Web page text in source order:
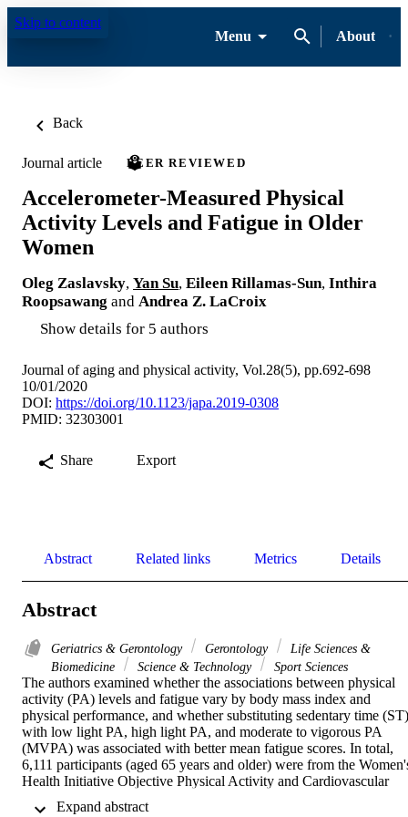
Skip to content
Menu
About
Back
Journal article PEER REVIEWED
Accelerometer-Measured Physical
Activity Levels and Fatigue in Older
Women
Oleg Zaslavsky, Yan Su, Eileen Rillamas-Sun, Inthira
Roopsawang and Andrea Z. LaCroix
Show details for 5 authors
Journal of aging and physical activity, Vol.28(5), pp.692-698
10/01/2020
DOI: https://doi.org/10.1123/japa.2019-0308
PMID: 32303001
Share Export
Abstract Related links Metrics Details
Abstract
Geriatrics & Gerontology Gerontology
Life Sciences &
Biomedicine
Science & Technology Sport Sciences
The authors examined whether the associations between physical
activity (PA) levels and fatigue vary by body mass index and
physical performance, and whether substituting sedentary time (ST)
with low light PA, high light PA, and moderate to vigorous PA
(MVPA) was associated with better mean fatigue scores. In total,
6,111 participants (aged 65 years and older) were from the
Health Initiative Objective Physical Activity and Cardiovascular